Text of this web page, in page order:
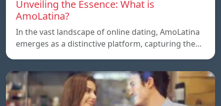
Unveiling the Essence: What is
AmoLatina?
In the vast landscape of online dating, AmoLatina
emerges as a distinctive platform, capturing the…